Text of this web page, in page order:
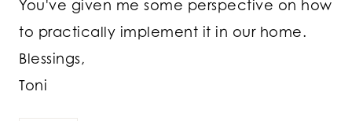
You've given me some perspective on how
to practically implement it in our home.
Blessings,
Toni